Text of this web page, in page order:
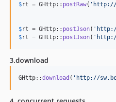
$rt = GHttp:: postRaw( ' http://
$rt = GHttp:: postJson( '
$rt = GHttp:: postJson( '
3.download
GHttp::download ( ' http://